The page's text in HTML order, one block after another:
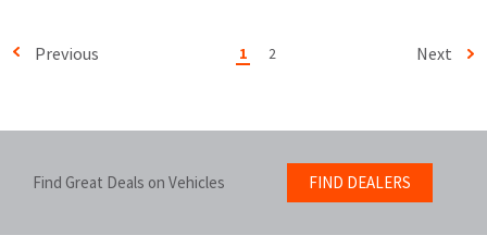
Previous 1 2 Next
Find Great Deals on Vehicles FIND DEALERS